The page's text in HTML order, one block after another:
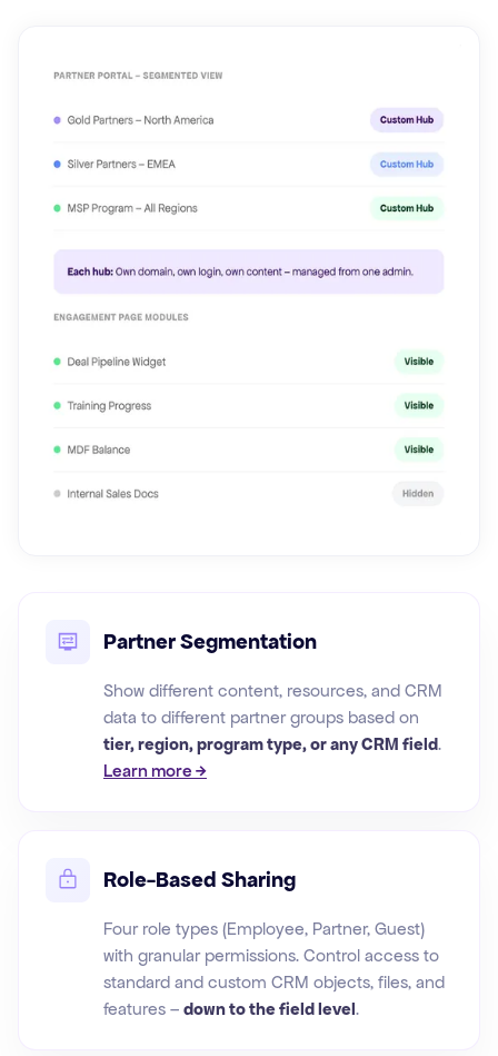
Partner Segmentation
Show different content, resources, and CRM
data to different partner groups based on
tier, region, program type, or any CRM field.
Learn more →
Role-Based Sharing
Four role types (Employee, Partner, Guest)
with granular permissions. Control access to
standard and custom CRM objects, files, and
features – down to the field level.